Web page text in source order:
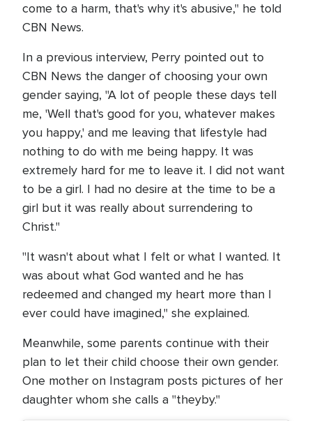
come to a harm, that's why it's abusive," he told
CBN News.
In a previous interview, Perry pointed out to
CBN News the danger of choosing your own
gender saying, "A lot of people these days tell
me, 'Well that's good for you, whatever makes
you happy,' and me leaving that lifestyle had
nothing to do with me being happy. It was
extremely hard for me to leave it. I did not want
to be a girl. I had no desire at the time to be a
girl but it was really about surrendering to
Christ."
"It wasn't about what I felt or what I wanted. It
was about what God wanted and he has
redeemed and changed my heart more than I
ever could have imagined," she explained.
Meanwhile, some parents continue with their
plan to let their child choose their own gender.
One mother on Instagram posts pictures of her
daughter whom she calls a "theyby."